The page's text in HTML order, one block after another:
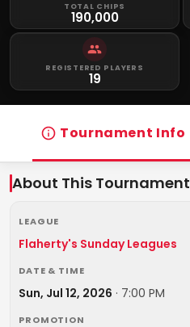
TOTAL CHIPS
190,000
REGISTERED PLAYERS
19
Tournament Info
About This Tournament
LEAGUE
Flaherty's Sunday Leagues
DATE & TIME
Sun, Jul 12, 2026 · 7:00 PM
PROMOTION